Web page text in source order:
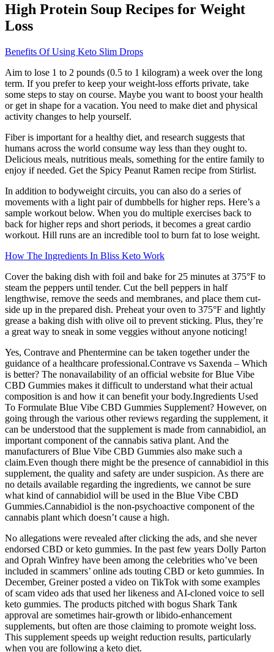
High Protein Soup Recipes for Weight
Loss
Benefits Of Using Keto Slim Drops
Aim to lose 1 to 2 pounds (0.5 to 1 kilogram) a week over the long
term. If you prefer to keep your weight-loss efforts private, take
some steps to stay on course. Maybe you want to boost your health
or get in shape for a vacation. You need to make diet and physical
activity changes to help yourself.
Fiber is important for a healthy diet, and research suggests that
humans across the world consume way less than they ought to.
Delicious meals, nutritious meals, something for the entire family to
enjoy if needed. Get the Spicy Peanut Ramen recipe from Stirlist.
In addition to bodyweight circuits, you can also do a series of
movements with a light pair of dumbbells for higher reps. Here’s a
sample workout below. When you do multiple exercises back to
back for higher reps and short periods, it becomes a great cardio
workout. Hill runs are an incredible tool to burn fat to lose weight.
How The Ingredients In Bliss Keto Work
Cover the baking dish with foil and bake for 25 minutes at 375°F to
steam the peppers until tender. Cut the bell peppers in half
lengthwise, remove the seeds and membranes, and place them cut-
side up in the prepared dish. Preheat your oven to 375°F and lightly
grease a baking dish with olive oil to prevent sticking. Plus, they’re
a great way to sneak in some veggies without anyone noticing!
Yes, Contrave and Phentermine can be taken together under the
guidance of a healthcare professional.Contrave vs Saxenda – Which
is better? The nonavailability of an official website for Blue Vibe
CBD Gummies makes it difficult to understand what their actual
composition is and how it can benefit your body.Ingredients Used
To Formulate Blue Vibe CBD Gummies Supplement? However, on
going through the various other reviews regarding the supplement, it
can be understood that the supplement is made from cannabidiol, an
important component of the cannabis sativa plant. And the
manufacturers of Blue Vibe CBD Gummies also make such a
claim.Even though there might be the presence of cannabidiol in this
supplement, the quality and safety are under suspicion. As there are
no details available regarding the ingredients, we cannot be sure
what kind of cannabidiol will be used in the Blue Vibe CBD
Gummies.Cannabidiol is the non-psychoactive component of the
cannabis plant which doesn’t cause a high.
No allegations were revealed after clicking the ads, and she never
endorsed CBD or keto gummies. In the past few years Dolly Parton
and Oprah Winfrey have been among the celebrities who’ve been
included in scammers’ online ads touting CBD or keto gummies. In
December, Greiner posted a video on TikTok with some examples
of scam video ads that used her likeness and AI-cloned voice to sell
keto gummies. The products pitched with bogus Shark Tank
approval are sometimes hair-growth or libido-enhancement
supplements, but often are those claiming to promote weight loss.
This supplement speeds up weight reduction results, particularly
when you are following a keto diet.